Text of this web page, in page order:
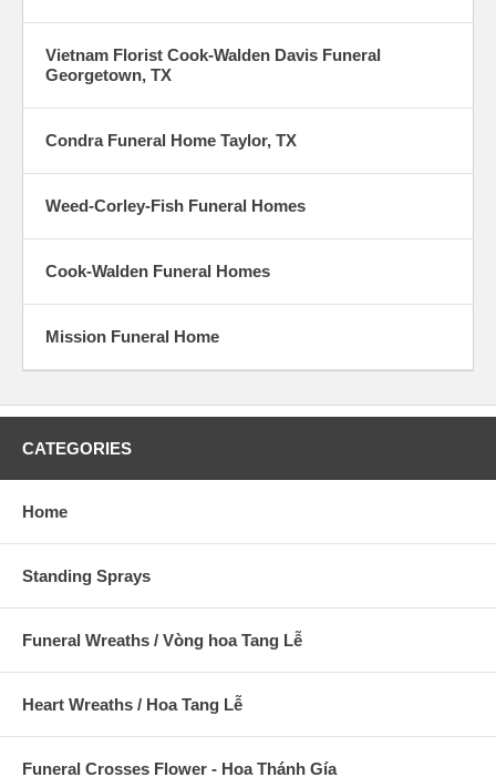
Vietnam Florist Cook-Walden Davis Funeral
Georgetown, TX
Condra Funeral Home Taylor, TX
Weed-Corley-Fish Funeral Homes
Cook-Walden Funeral Homes
Mission Funeral Home
CATEGORIES
Home
Standing Sprays
Funeral Wreaths / Vòng hoa Tang Lễ
Heart Wreaths / Hoa Tang Lễ
Funeral Crosses Flower - Hoa Thánh Gía